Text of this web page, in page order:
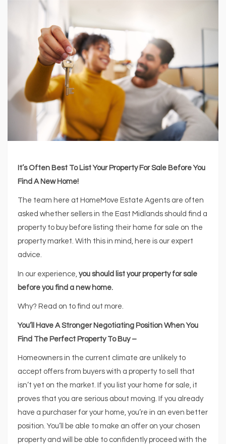
It’s Often Best To List Your Property For Sale Before You
Find A New Home!
The team here at HomeMove Estate Agents are often
asked whether sellers in the East Midlands should find a
property to buy before listing their home for sale on the
property market. With this in mind, here is our expert
advice.
In our experience, you should list your property for sale
before you find a new home.
Why? Read on to find out more.
You’ll Have A Stronger Negotiating Position When You
Find The Perfect Property To Buy –
Homeowners in the current climate are unlikely to
accept offers from buyers with a property to sell that
isn’t yet on the market. If you list your home for sale, it
proves that you are serious about moving. If you already
have a purchaser for your home, you’re in an even better
position. You’ll be able to make an offer on your chosen
property and will be able to confidently proceed with the